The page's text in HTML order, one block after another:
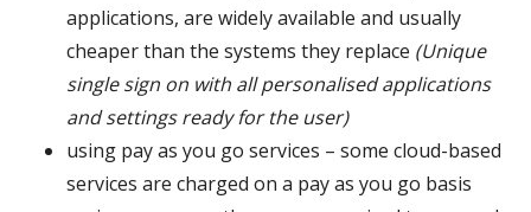
applications, are widely available and usually
cheaper than the systems they replace (Unique
single sign on with all personalised applications
and settings ready for the user)
using pay as you go services – some cloud-based
services are charged on a pay as you go basis